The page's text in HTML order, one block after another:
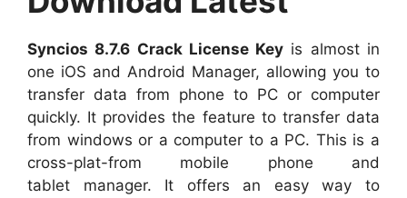
Syncios 8.7.6 Crack License Key is almost in
one iOS and Android Manager, allowing you to
transfer data from phone to PC or computer
quickly. It provides the feature to transfer data
from windows or a computer to a PC. This is a
cross-plat-from mobile phone and
tablet manager. It offers an easy way to